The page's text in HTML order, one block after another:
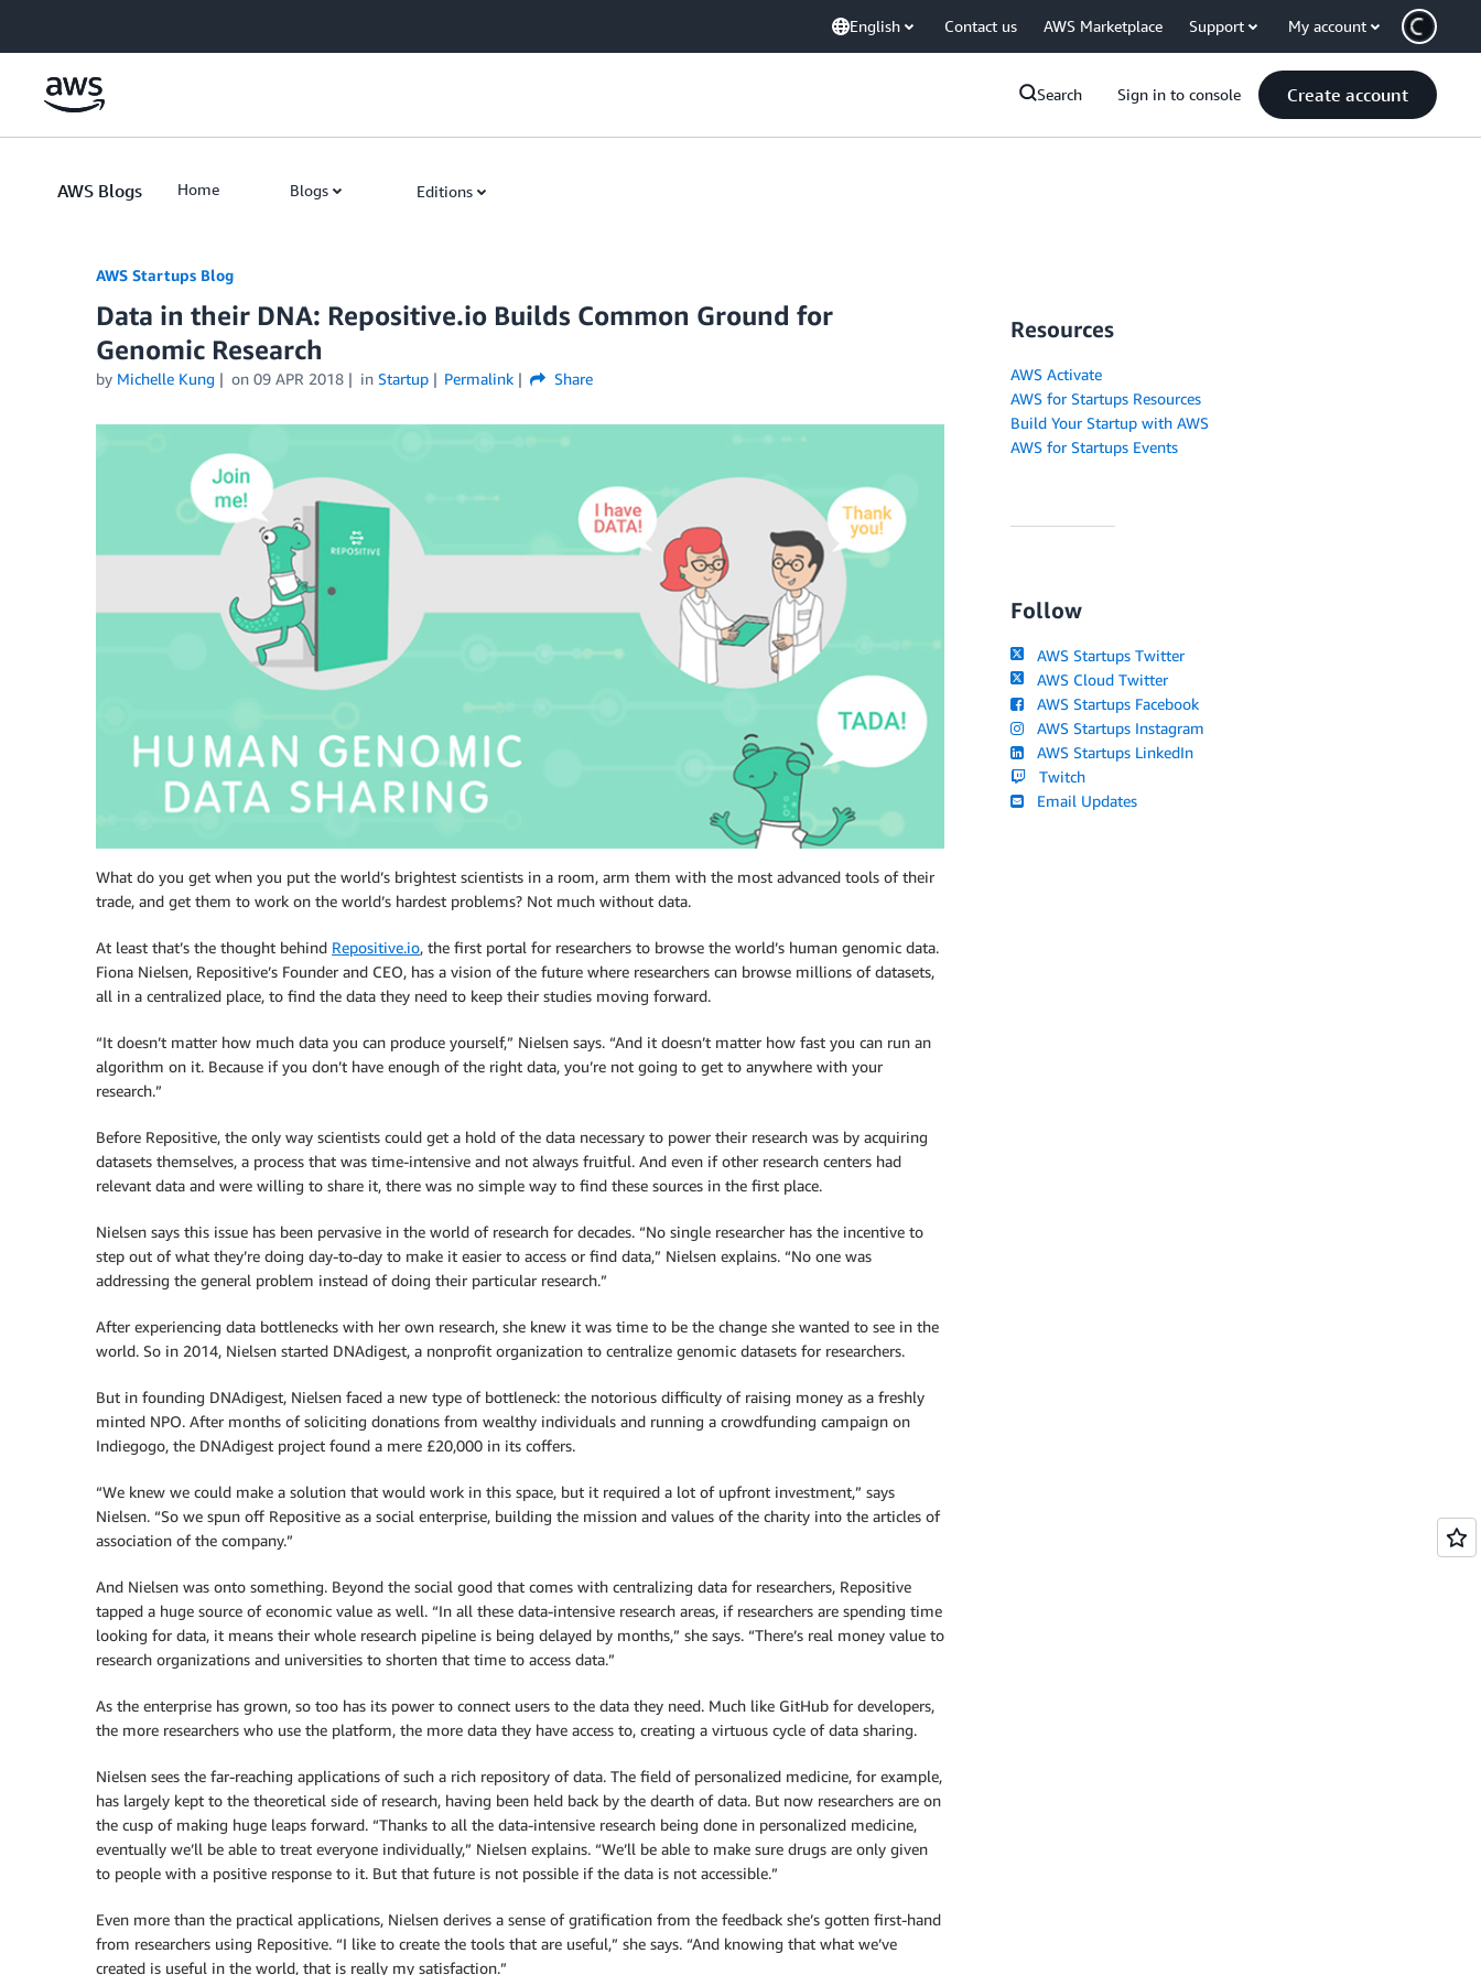
English Contact us AWS Marketplace Support My account
Search Sign in to console Create account
AWS Blogs Home Blogs Editions
AWS Startups Blog
Data in their DNA: Repositive.io Builds Common Ground for
Genomic Research
by Michelle Kung on 09 APR 2018 in Startup Permalink Share
What do you get when you put the world’s brightest scientists in a room, arm them with the most advanced tools of their
trade, and get them to work on the world’s hardest problems? Not much without data.
At least that’s the thought behind Repositive.io, the first portal for researchers to browse the world’s human genomic data.
Fiona Nielsen, Repositive’s Founder and CEO, has a vision of the future where researchers can browse millions of datasets,
all in a centralized place, to find the data they need to keep their studies moving forward.
“It doesn’t matter how much data you can produce yourself,” Nielsen says. “And it doesn’t matter how fast you can run an
algorithm on it. Because if you don’t have enough of the right data, you’re not going to get to anywhere with your
research.”
Before Repositive, the only way scientists could get a hold of the data necessary to power their research was by acquiring
datasets themselves, a process that was time-intensive and not always fruitful. And even if other research centers had
relevant data and were willing to share it, there was no simple way to find these sources in the first place.
Nielsen says this issue has been pervasive in the world of research for decades. “No single researcher has the incentive to
step out of what they’re doing day-to-day to make it easier to access or find data,” Nielsen explains. “No one was
addressing the general problem instead of doing their particular research.”
After experiencing data bottlenecks with her own research, she knew it was time to be the change she wanted to see in the
world. So in 2014, Nielsen started DNAdigest, a nonprofit organization to centralize genomic datasets for researchers.
But in founding DNAdigest, Nielsen faced a new type of bottleneck: the notorious difficulty of raising money as a freshly
minted NPO. After months of soliciting donations from wealthy individuals and running a crowdfunding campaign on
Indiegogo, the DNAdigest project found a mere £20,000 in its coffers.
“We knew we could make a solution that would work in this space, but it required a lot of upfront investment,” says
Nielsen. “So we spun off Repositive as a social enterprise, building the mission and values of the charity into the articles of
association of the company.”
And Nielsen was onto something. Beyond the social good that comes with centralizing data for researchers, Repositive
tapped a huge source of economic value as well. “In all these data-intensive research areas, if researchers are spending time
looking for data, it means their whole research pipeline is being delayed by months,” she says. “There’s real money value to
research organizations and universities to shorten that time to access data.”
As the enterprise has grown, so too has its power to connect users to the data they need. Much like GitHub for developers,
the more researchers who use the platform, the more data they have access to, creating a virtuous cycle of data sharing.
Nielsen sees the far-reaching applications of such a rich repository of data. The field of personalized medicine, for example,
has largely kept to the theoretical side of research, having been held back by the dearth of data. But now researchers are on
the cusp of making huge leaps forward. “Thanks to all the data-intensive research being done in personalized medicine,
eventually we’ll be able to treat everyone individually,” Nielsen explains. “We’ll be able to make sure drugs are only given
to people with a positive response to it. But that future is not possible if the data is not accessible.”
Even more than the practical applications, Nielsen derives a sense of gratification from the feedback she’s gotten first-hand
from researchers using Repositive. “I like to create the tools that are useful,” she says. “And knowing that what we’ve
created is useful in the world, that is really my satisfaction.”
Resources
AWS Activate
AWS for Startups Resources
Build Your Startup with AWS
AWS for Startups Events
Follow
AWS Startups Twitter
AWS Cloud Twitter
AWS Startups Facebook
AWS Startups Instagram
AWS Startups LinkedIn
Twitch
Email Updates